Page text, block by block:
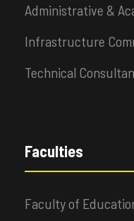
Administrative &
Infrastructure
Technical
Faculties
Faculty of